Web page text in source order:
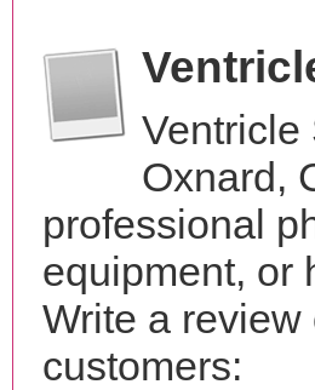
Ventricle
Oxnard,
professional
equipment, or
Write a
customers: